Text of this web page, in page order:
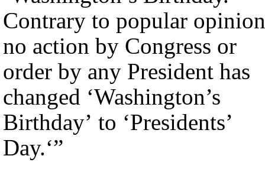
Contrary to popular
no action by Congress or
order by any President has
changed ‘Washington’s
Birthday’ to ‘Presidents’
Day.‘”